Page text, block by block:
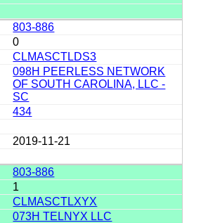
803-886
0
CLMASCTLDS3
098H PEERLESS NETWORK
OF SOUTH CAROLINA, LLC -
SC
434
2019-11-21
803-886
1
CLMASCTLXYX
073H TELNYX LLC